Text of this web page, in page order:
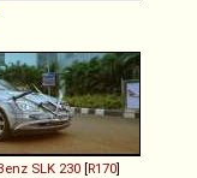
SLK 230 [R170]